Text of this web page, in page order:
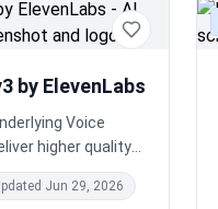
by ElevenLabs
Voice
higher quality
range.
ready voices in
Jun 29, 2026